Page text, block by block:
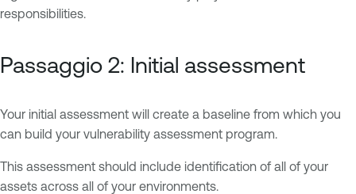
responsibilities.
Passaggio 2: Initial assessment
Your initial assessment will create a baseline from which you
can build your vulnerability assessment program.
This assessment should include identification of all of your
assets across all of your environments.